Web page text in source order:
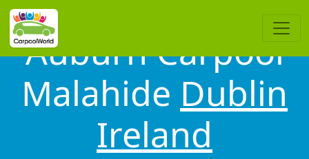
Auburn Carpool
Malahide Dublin
Ireland